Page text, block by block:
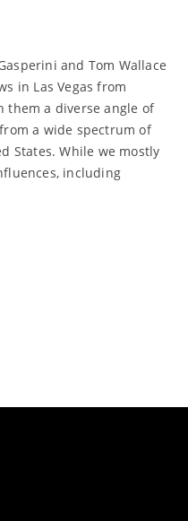
and Tom Wallace
in Las Vegas from
them a diverse angle of
a wide spectrum of
States. While we mostly
including